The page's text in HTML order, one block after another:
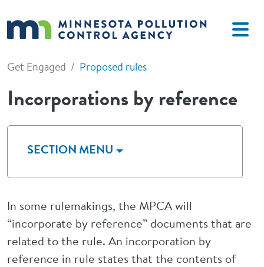
Get Engaged Proposed rules
Incorporations by reference
In some rulemakings, the MPCA will
“incorporate by reference” documents that are
related to the rule. An incorporation by
reference in rule states that the contents of
SECTION MENU